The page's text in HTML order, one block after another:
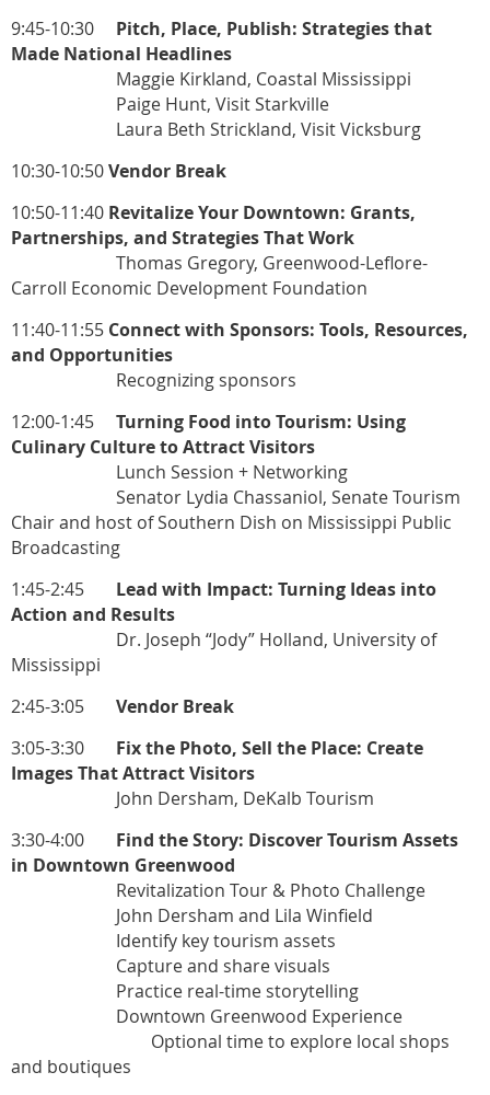
9:45-10:30
Pitch, Place, Publish: Strategies that
Made National Headlines
Maggie Kirkland, Coastal Mississippi
Paige Hunt, Visit Starkville
Laura Beth Strickland, Visit Vicksburg
10:30-10:50Vendor Break
10:50-11:40 Revitalize Your Downtown: Grants,
Partnerships, and Strategies That Work
Thomas Gregory, Greenwood-Leflore-
Carroll Economic Development Foundation
11:40-11:55 Connect with Sponsors: Tools, Resources,
and Opportunities
Recognizing sponsors
12:00-1:45
Turning Food into Tourism: Using
Culinary Culture to Attract Visitors
Lunch Session + Networking
Senator Lydia Chassaniol, Senate Tourism
Chair and host of Southern Dish on Mississippi Public
Broadcasting
1:45-2:45
Lead with Impact: Turning Ideas into
Action and Results
Dr. Joseph “Jody” Holland, University of
Mississippi
2:45-3:05
Vendor Break
3:05-3:30
Fix the Photo, Sell the Place: Create
Images That Attract Visitors
John Dersham, DeKalb Tourism
3:30-4:00
Find the Story: Discover Tourism Assets
in Downtown Greenwood
Revitalization Tour & Photo Challenge
John Dersham and Lila Winfield
Identify key tourism assets
Capture and share visuals
Practice real-time storytelling
Downtown Greenwood Experience
Optional time to explore local shops
and boutiques